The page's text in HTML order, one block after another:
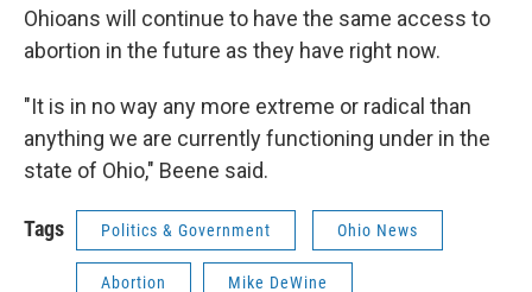
Ohioans will continue to have the same access to
abortion in the future as they have right now.
"It is in no way any more extreme or radical than
anything we are currently functioning under in the
state of Ohio," Beene said.
Tags Politics & Government Ohio News
Abortion Mike DeWine